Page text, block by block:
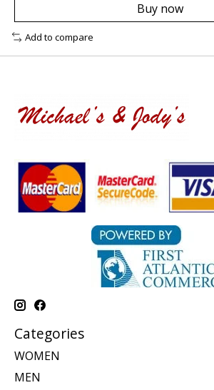
Buy now
Add to compare
Categories
WOMEN
MEN